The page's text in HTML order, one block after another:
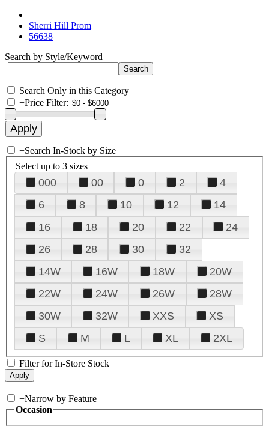
Sherri Hill Prom
56638
Search by Style/Keyword
Search Only in this Category
+Price Filter:
+Search In-Stock by Size
Select up to 3 sizes
000 00 0 2
4
6
8 10 12
14
16
18 20 22
24
26
28 30
32
14W
16W 18W
20W
22W
24W 26W
28W
30W
32W XXS
XS
S
M L XL 2XL
Filter for In-Store Stock
+Narrow by Feature
Occasion